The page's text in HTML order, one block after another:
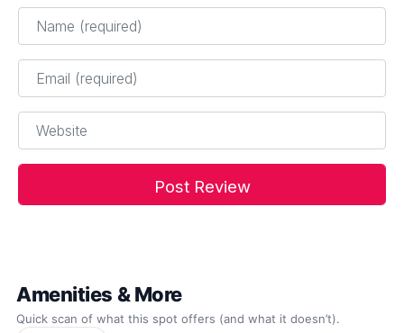
Name*
Email*
Website
Amenities & More
Quick scan of what this spot offers (and what it doesn’t).